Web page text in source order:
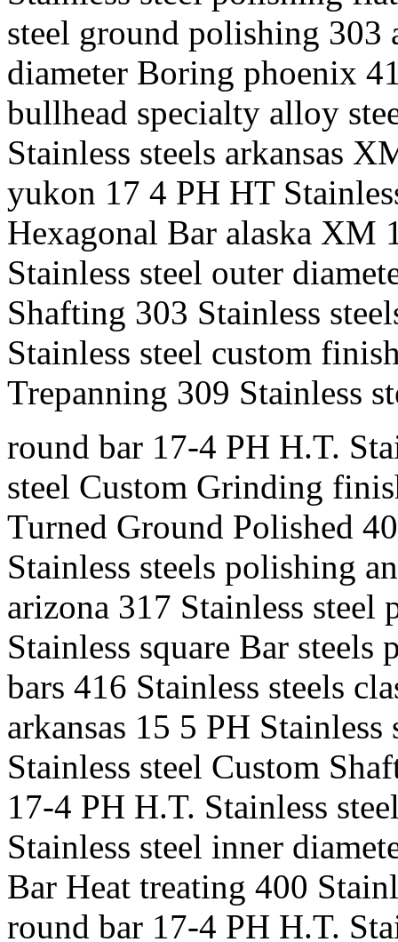
steel ground polishing 303
diameter Boring phoenix
bullhead specialty alloy
Stainless steels arkansas
yukon 17 4 PH HT
Hexagonal Bar alaska XM
Stainless steel outer
Shafting 303 Stainless
Stainless steel custom
Trepanning 309 Stainless
round bar 17-4 PH H.T.
steel Custom Grinding
Turned Ground Polished
Stainless steels polishing
arizona 317 Stainless steel
Stainless square Bar
bars 416 Stainless steels
arkansas 15 5 PH
Stainless steel Custom
17-4 PH H.T. Stainless
Stainless steel inner
Bar Heat treating 400
round bar 17-4 PH H.T.